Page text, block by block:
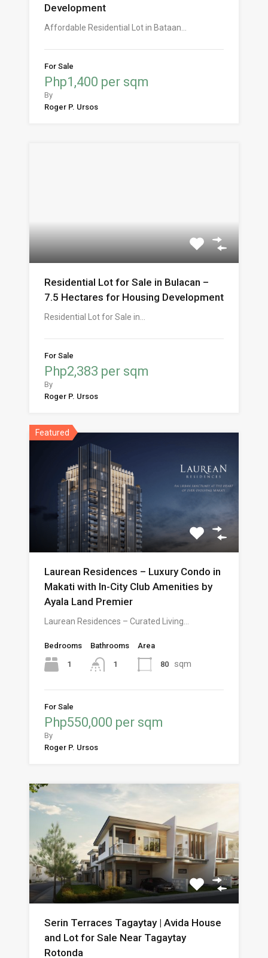
Development
Affordable Residential Lot in Bataan…
For Sale
Php1,400 per sqm
By
Roger P. Ursos
Residential Lot for Sale in Bulacan –
7.5 Hectares for Housing Development
Residential Lot for Sale in…
For Sale
Php2,383 per sqm
By
Roger P. Ursos
Featured
Laurean Residences – Luxury Condo in
Makati with In-City Club Amenities by
Ayala Land Premier
Laurean Residences – Curated Living…
Bedrooms
1
Bathrooms
1
Area
80 sqm
For Sale
Php550,000 per sqm
By
Roger P. Ursos
Serin Terraces Tagaytay | Avida House
and Lot for Sale Near Tagaytay
Rotonda